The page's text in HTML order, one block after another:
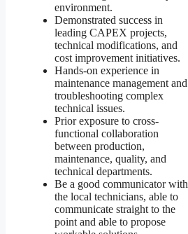
environment.
Demonstrated success in
leading CAPEX projects,
technical modifications, and
cost improvement initiatives.
Hands-on experience in
maintenance management and
troubleshooting complex
technical issues.
Prior exposure to cross-
functional collaboration
between production,
maintenance, quality, and
technical departments.
Be a good communicator with
the local technicians, able to
communicate straight to the
point and able to propose